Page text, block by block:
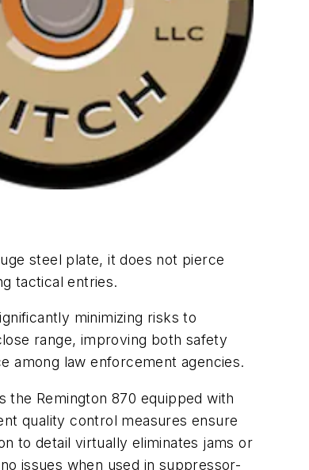
steel plate, it does not pierce
tactical entries.
minimizing risks to
range, improving both safety
among law enforcement agencies.
the Remington 870 equipped with
quality control measures ensure
to detail virtually eliminates jams or
issues when used in suppressor-